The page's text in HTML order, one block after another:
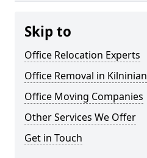
Skip to
Office Relocation Experts
Office Removal in Kilninian
Office Moving Companies
Other Services We Offer
Get in Touch